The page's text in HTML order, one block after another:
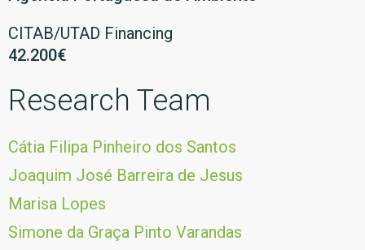
CITAB/UTAD Financing
42.200€
Research Team
Cátia Filipa Pinheiro dos Santos
Joaquim José Barreira de Jesus
Marisa Lopes
Simone da Graça Pinto Varandas